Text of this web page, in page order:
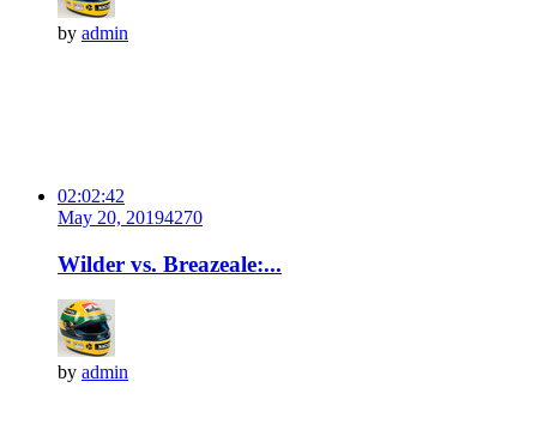
by admin
02:02:42
May 20, 20194270
Wilder vs. Breazeale:...
by admin